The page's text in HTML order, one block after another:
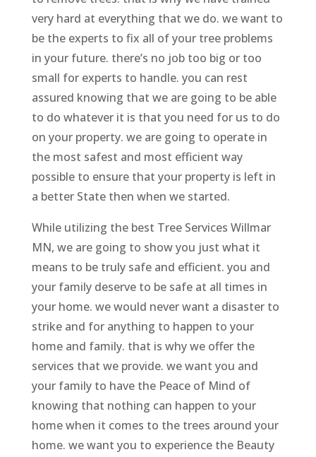
very hard at everything that we do. we want to
be the experts to fix all of your tree problems
in your future. there’s no job too big or too
small for experts to handle. you can rest
assured knowing that we are going to be able
to do whatever it is that you need for us to do
on your property. we are going to operate in
the most safest and most efficient way
possible to ensure that your property is left in
a better State then when we started.
While utilizing the best Tree Services Willmar
MN, we are going to show you just what it
means to be truly safe and efficient. you and
your family deserve to be safe at all times in
your home. we would never want a disaster to
strike and for anything to happen to your
home and family. that is why we offer the
services that we provide. we want you and
your family to have the Peace of Mind of
knowing that nothing can happen to your
home when it comes to the trees around your
home. we want you to experience the Beauty